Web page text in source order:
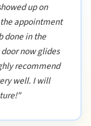
up on
appointment
done in the
now glides
recommend
well. I will